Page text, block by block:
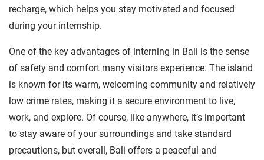
recharge, which helps you stay motivated and focused
during your internship.
One of the key advantages of interning in Bali is the sense
of safety and comfort many visitors experience. The island
is known for its warm, welcoming community and relatively
low crime rates, making it a secure environment to live,
work, and explore. Of course, like anywhere, it’s important
to stay aware of your surroundings and take standard
precautions, but overall, Bali offers a peaceful and